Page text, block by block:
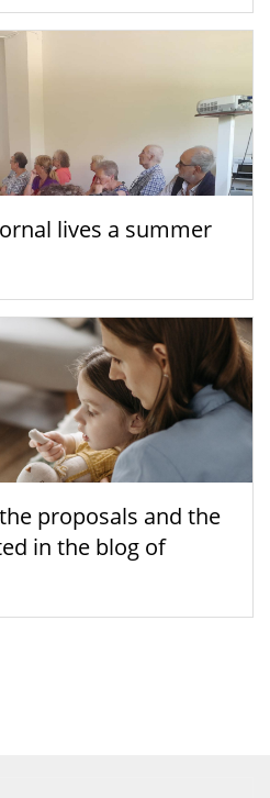
lives a summer
proposals and the
in the blog of